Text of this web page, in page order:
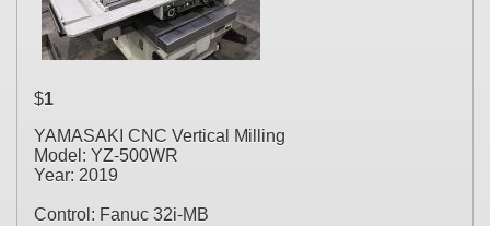
$1
YAMASAKI CNC Vertical Milling
Model: YZ-500WR
Year: 2019
Control: Fanuc 32i-MB